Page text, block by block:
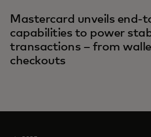
Mastercard unveils end-
capabilities to power
transactions – from
checkouts